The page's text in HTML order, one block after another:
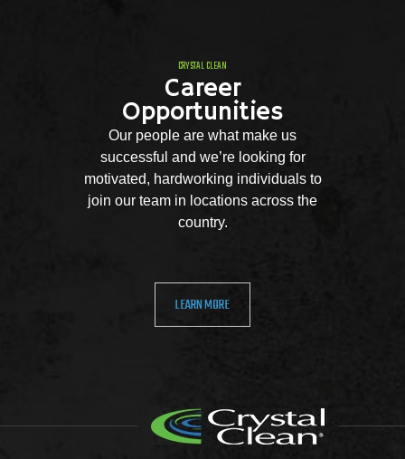
CRYSTAL CLEAN
Career
Opportunities
Our people are what make us
successful and we’re looking for
motivated, hardworking individuals to
join our team in locations across the
country.
LEARN MORE